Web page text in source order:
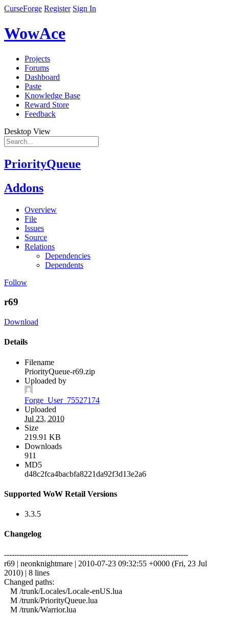
CurseForge Register Sign In
WowAce
Projects
Forums
Dashboard
Paste
Knowledge Base
Reward Store
Feedback
Desktop View
PriorityQueue
Addons
Overview
File
Issues
Source
Relations
Dependencies
Dependents
Follow
r69
Download
Details
Filename
PriorityQueue-r69.zip
Uploaded by
Forge_User_75527174
Uploaded
Jul 23, 2010
Size
219.91 KB
Downloads
911
MD5
d48c2fca4bacbfa8221da92f3d13e2a6
Supported WoW Retail Versions
3.3.5
Changelog
------------------------------------------------------------------------
r69 | neonknightmare | 2010-07-23 09:32:55 +0000 (Fri, 23 Jul
2010) | 8 lines
Changed paths:
M /trunk/Locales/Locale-enUS.lua
M /trunk/PriorityQueue.lua
M /trunk/Warrior.lua